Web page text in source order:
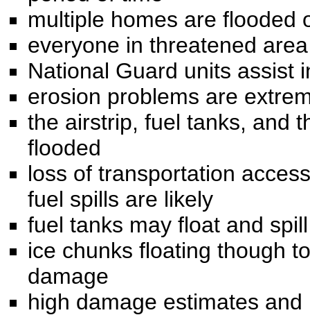
multiple homes are flooded
everyone in threatened
National Guard units assist
erosion problems are
the airstrip, fuel tanks, and
flooded
loss of transportation
fuel spills are likely
fuel tanks may float and
ice chunks floating though
damage
high damage estimates